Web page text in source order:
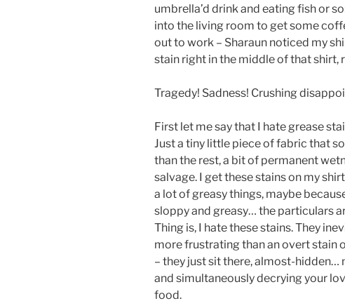
umbrella’d drink and eating fish or
into the living room to get some
out to work – Sharaun noticed my
stain right in the middle of that shirt,
Tragedy! Sadness! Crushing
First let me say that I hate grease
Just a tiny little piece of fabric that
than the rest, a bit of permanent
salvage. I get these stains on my
a lot of greasy things, maybe
sloppy and greasy… the particulars
Thing is, I hate these stains. They
more frustrating than an overt stain
– they just sit there, almost-hidden…
and simultaneously decrying your
food.